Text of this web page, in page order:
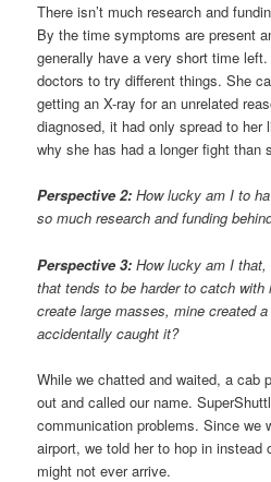
There isn’t much research and
By the time symptoms are present
generally have a very short time
doctors to try different things. She
getting an X-ray for an unrelated
diagnosed, it had only spread to her
why she has had a longer fight than
Perspective 2: How lucky am I to
so much research and funding
Perspective 3: How lucky am I
that tends to be harder to catch with
create large masses, mine created
accidentally caught it?
While we chatted and waited, a cab
out and called our name.
communication problems. Since we
airport, we told her to hop in instead
might not ever arrive.